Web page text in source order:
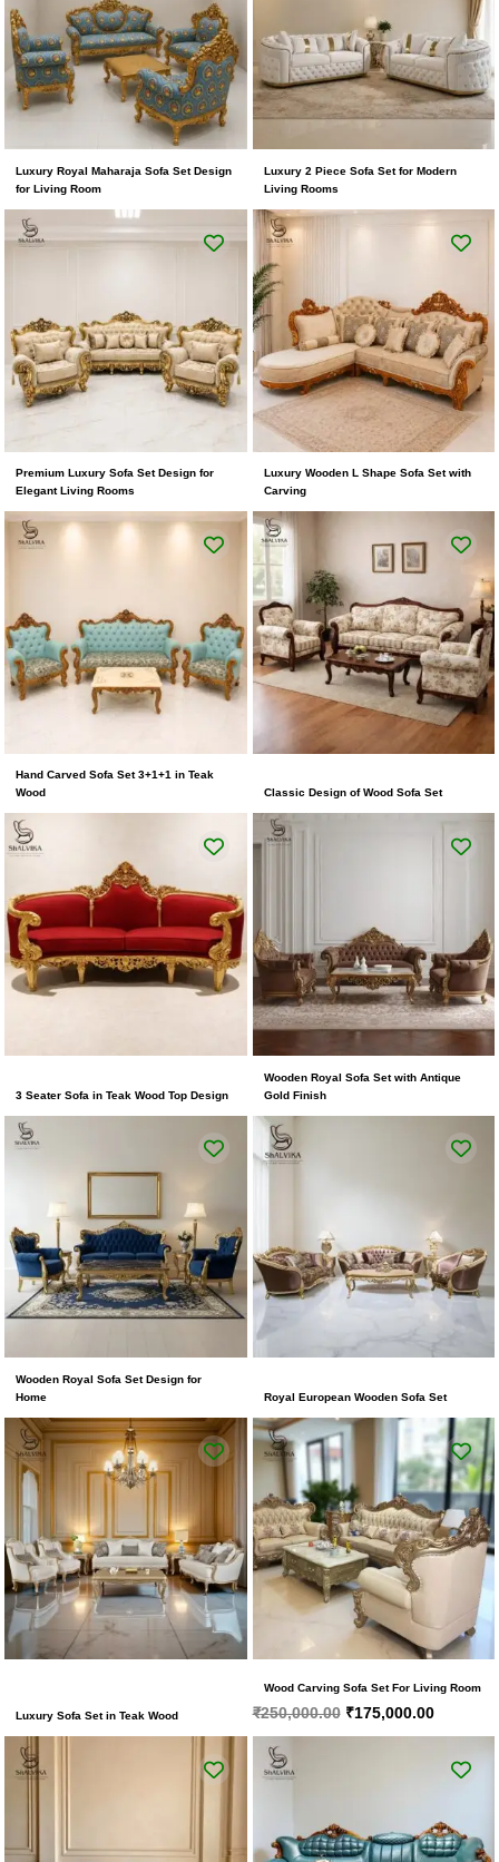
Luxury Royal Maharaja Sofa Set Design
for Living Room
Luxury 2 Piece Sofa Set for Modern
Living Rooms
Premium Luxury Sofa Set Design for
Elegant Living Rooms
Luxury Wooden L Shape Sofa Set with
Carving
Hand Carved Sofa Set 3+1+1 in Teak
Wood
Classic Design of Wood Sofa Set
3 Seater Sofa in Teak Wood Top Design
Wooden Royal Sofa Set with Antique
Gold Finish
Wooden Royal Sofa Set Design for
Home
Royal European Wooden Sofa Set
Luxury Sofa Set in Teak Wood
Wood Carving Sofa Set For Living Room
₹250,000.00
Original
₹250,000.00.
₹175,000.00
Current
price
is: